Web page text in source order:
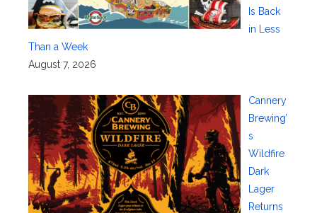
Is Back
in Less
Than a Week
August 7, 2026
Cannery
Brewing’
s
Wildfire
Dark
Lager
Returns